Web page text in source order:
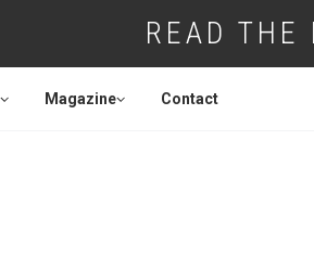
READ THE
Magazine Contact